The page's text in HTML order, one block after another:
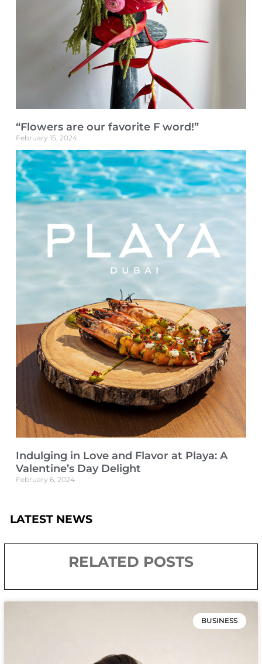
“Flowers are our favorite F word!”
February 15, 2024
Indulging in Love and Flavor at Playa: A
Valentine’s Day Delight
February 6, 2024
LATEST NEWS
RELATED POSTS
BUSINESS